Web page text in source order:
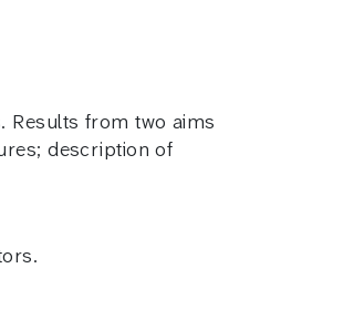
Results from two aims
description of